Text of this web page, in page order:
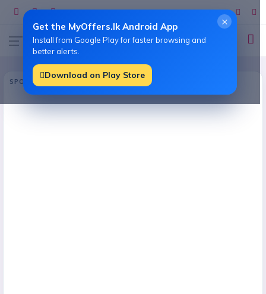
SPONSORED
×
Get the MyOffers.lk Android App
Install from Google Play for faster browsing and
better alerts.
Download on Play Store